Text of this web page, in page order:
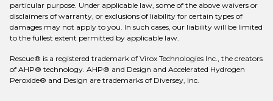
particular purpose. Under applicable law, some of the above waivers or
disclaimers of warranty, or exclusions of liability for certain types of
damages may not apply to you. In such cases, our liability will be limited
to the fullest extent permitted by applicable law.
Rescue® is a registered trademark of Virox Technologies Inc., the creators
of AHP® technology. AHP® and Design and Accelerated Hydrogen
Peroxide® and Design are trademarks of Diversey, Inc.